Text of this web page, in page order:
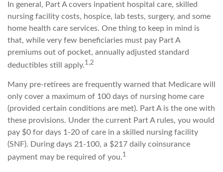
In general, Part A covers inpatient hospital care, skilled
nursing facility costs, hospice, lab tests, surgery, and some
home health care services. One thing to keep in mind is
that, while very few beneficiaries must pay Part A
premiums out of pocket, annually adjusted standard
deductibles still apply.1,2
Many pre-retirees are frequently warned that Medicare will
only cover a maximum of 100 days of nursing home care
(provided certain conditions are met). Part A is the one with
these provisions. Under the current Part A rules, you would
pay $0 for days 1-20 of care in a skilled nursing facility
(SNF). During days 21-100, a $217 daily coinsurance
payment may be required of you.1